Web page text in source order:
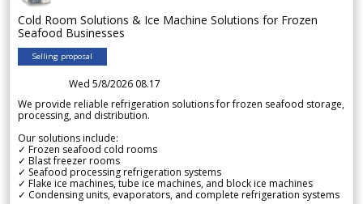
Cold Room Solutions & Ice Machine Solutions for Frozen
Seafood Businesses
Selling proposal
Wed 5/8/2026 08.17
We provide reliable refrigeration solutions for frozen seafood storage,
processing, and distribution.
Our solutions include:
✓ Frozen seafood cold rooms
✓ Blast freezer rooms
✓ Seafood processing refrigeration systems
✓ Flake ice machines, tube ice machines, and block ice machines
✓ Condensing units, evaporators, and complete refrigeration systems